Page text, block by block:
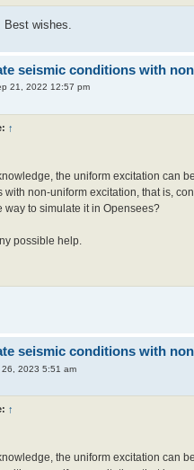
wishes.
seismic conditions with
21, 2022 12:57 pm
↑
the uniform excitation can
with non-uniform excitation, that is,
way to simulate it in Opensees?
possible help.
seismic conditions with
26, 2023 5:51 am
↑
the uniform excitation can